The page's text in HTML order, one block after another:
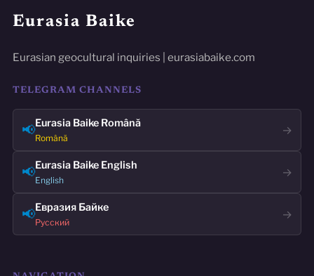
Eurasia Baike
Eurasian geocultural inquiries | eurasiabaike.com
TELEGRAM CHANNELS
📢Eurasia Baike Română
Română
→
📢Eurasia Baike English
English
→
📢Евразия Байке
Русский
→